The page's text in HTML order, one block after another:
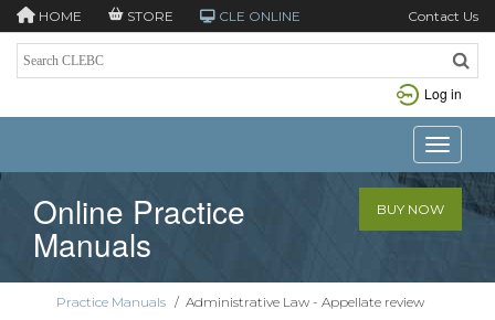
HOME STORE CLE ONLINE Contact Us
Log in
Toggle
Online Practice
Manuals
BUY NOW
Practice Manuals / Administrative Law - Appellate review